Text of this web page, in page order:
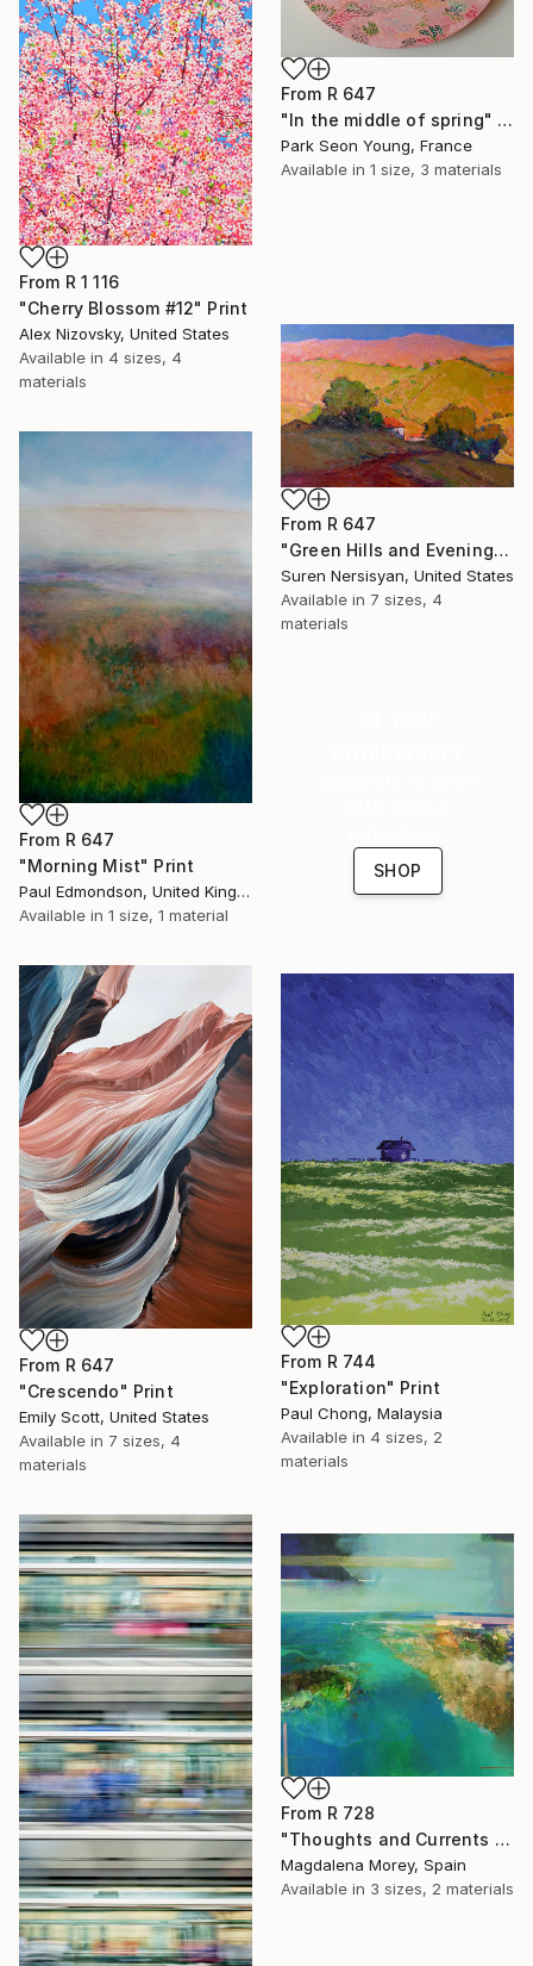
From R 647
"In the middle of spring" Print
Park Seon Young, France
Available in 1 size, 3 materials
From R 1 116
"Cherry Blossom #12" Print
Alex Nizovsky, United States
Available in 4 sizes, 4
materials
From R 647
"Green Hills and Evening Sunlight" Print
Suren Nersisyan, United States
Available in 7 sizes, 4
materials
From R 647
"Morning Mist" Print
Paul Edmondson, United Kingdom
Available in 1 size, 1 material
SHOP
From R 647
"Crescendo" Print
Emily Scott, United States
Available in 7 sizes, 4
materials
From R 744
"Exploration" Print
Paul Chong, Malaysia
Available in 4 sizes, 2
materials
From R 728
"Thoughts and Currents 2" Print
Magdalena Morey, Spain
Available in 3 sizes, 2 materials